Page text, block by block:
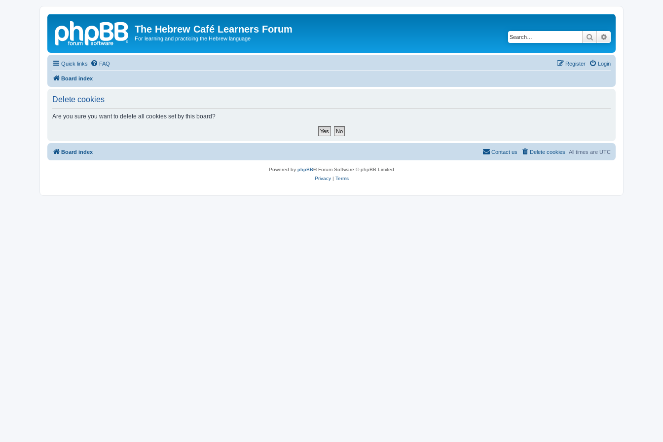
The Hebrew Café Learners Forum
For learning and practicing the Hebrew language Search
Quick links FAQ Login
Register
Board index
Delete cookies
Are you sure you want to delete all cookies set by this board?
Board index All times are UTC
Delete cookies
Contact us
Powered by phpBB® Forum Software © phpBB Limited
Privacy| Terms